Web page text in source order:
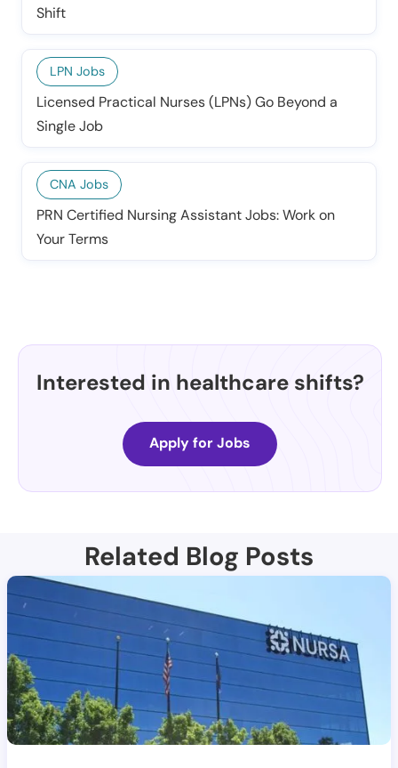
Shift
LPN Jobs
Licensed Practical Nurses (LPNs) Go Beyond a
Single Job
CNA Jobs
PRN Certified Nursing Assistant Jobs: Work on
Your Terms
Interested in healthcare shifts?
Apply for Jobs
Related Blog Posts